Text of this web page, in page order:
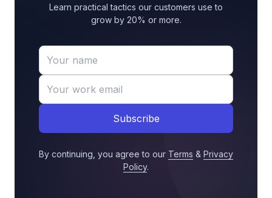
Learn practical tactics our customers use to
grow by 20% or more.
Subscribe
By continuing, you agree to our Terms & Privacy
Policy.